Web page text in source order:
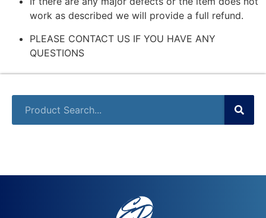
work as described we will provide a full refund.
PLEASE CONTACT US IF YOU HAVE ANY
QUESTIONS